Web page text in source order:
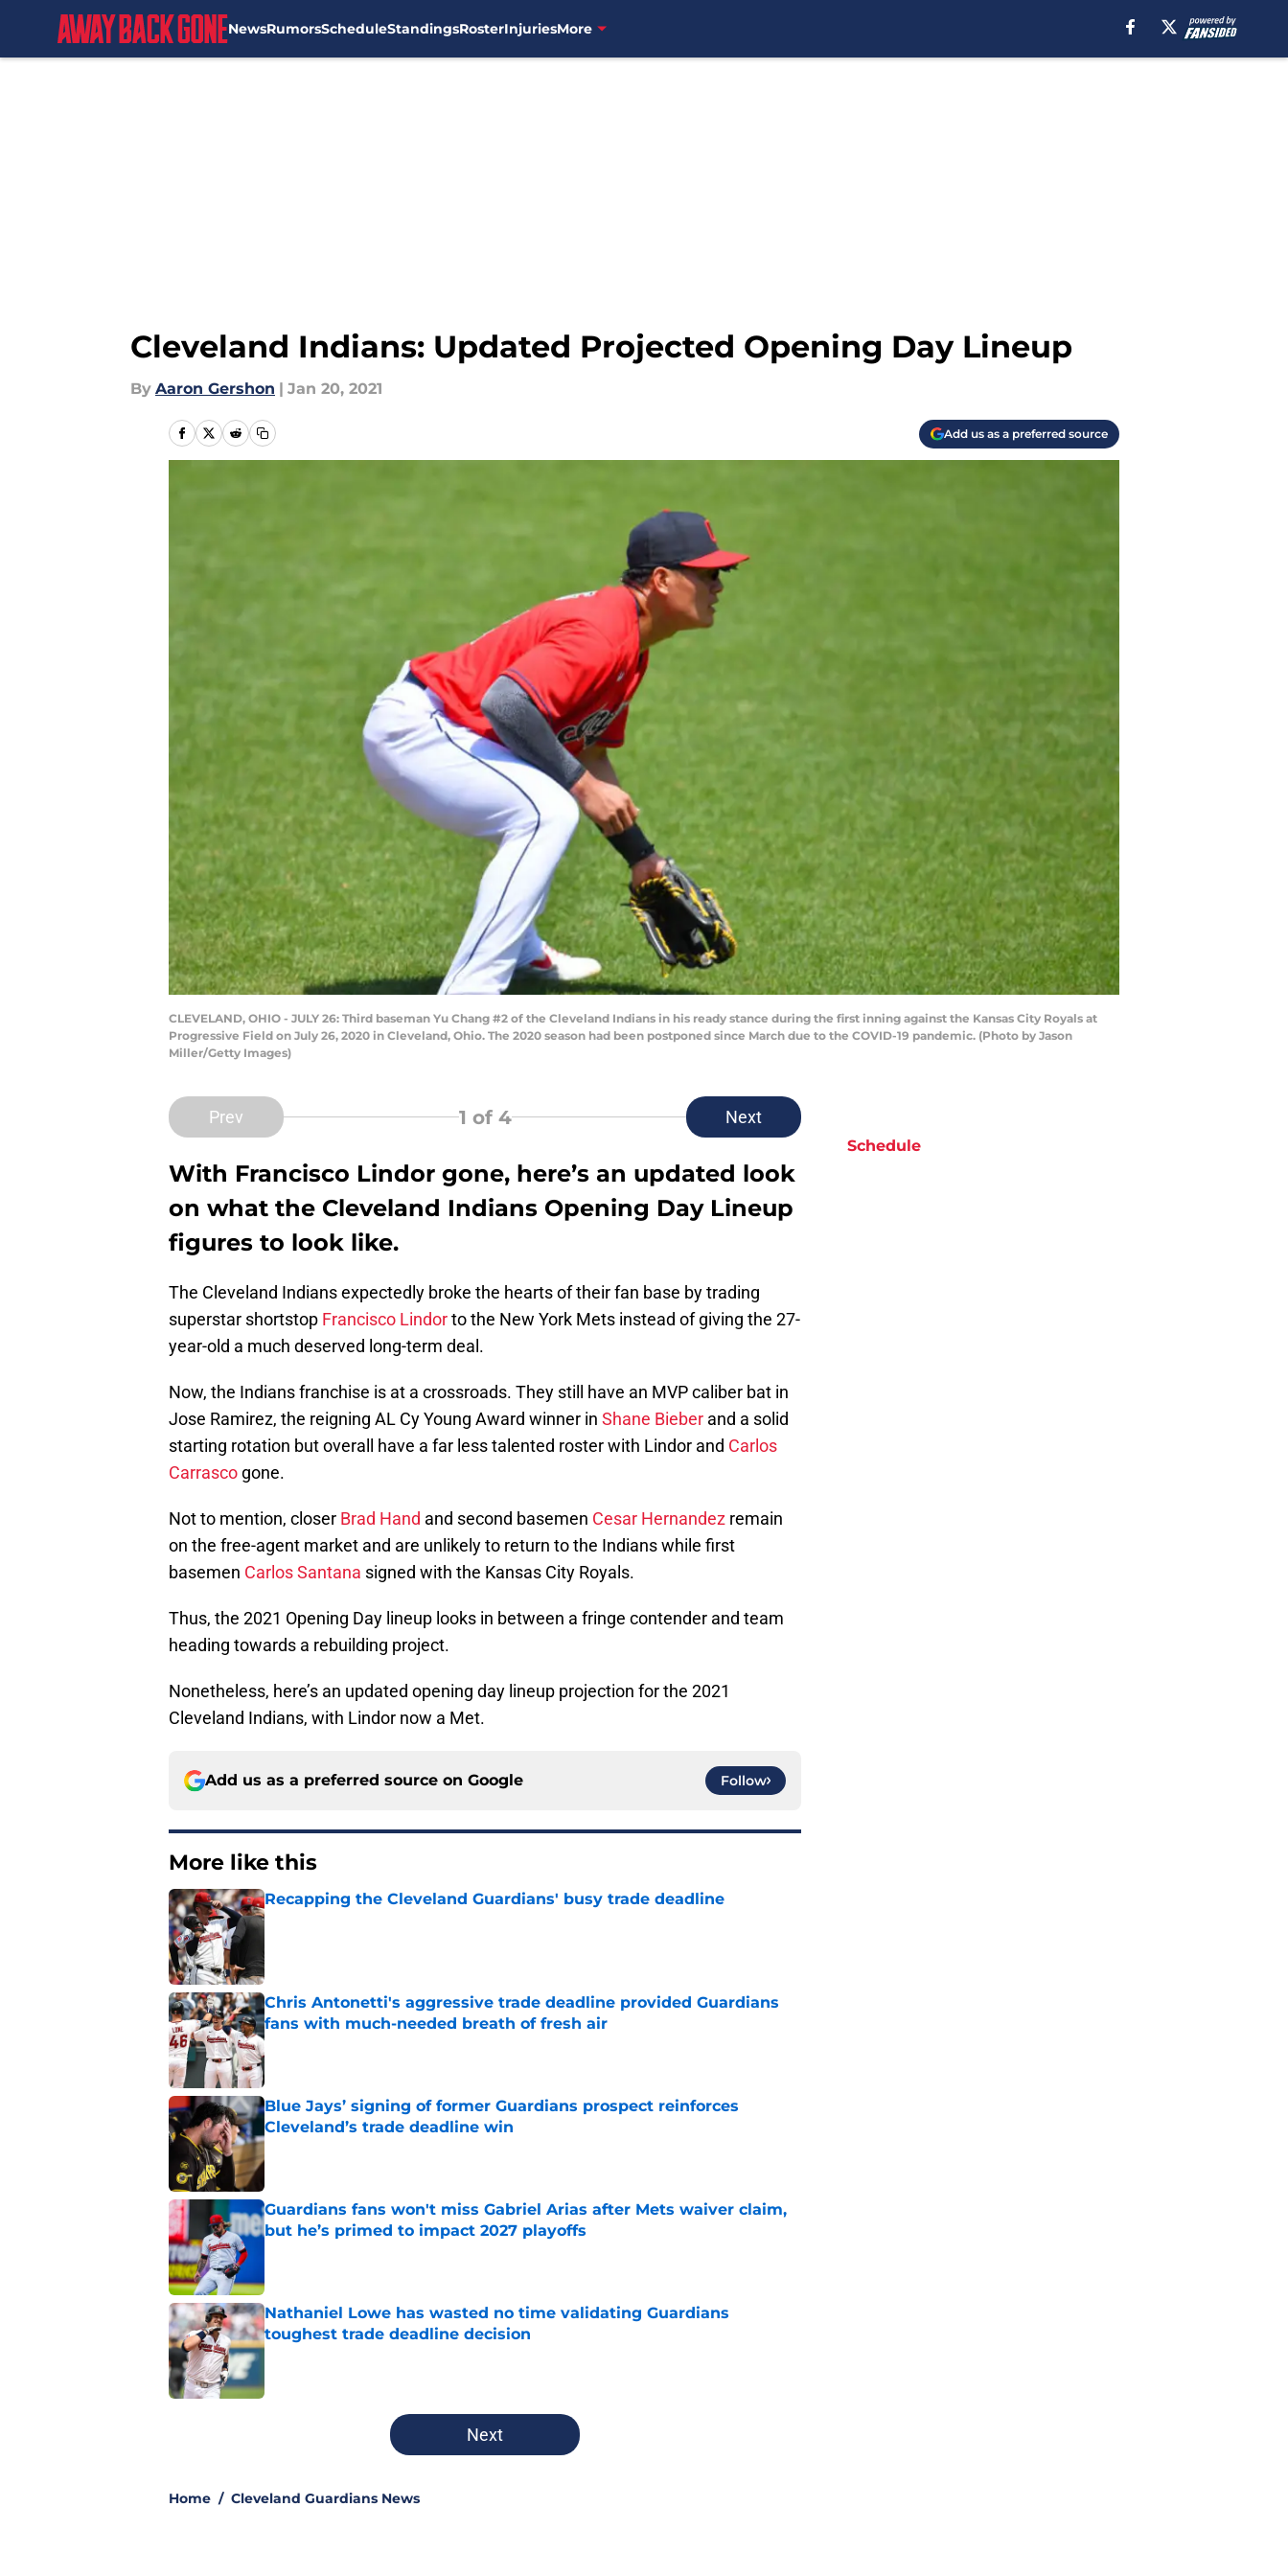
NewsRumorsScheduleStandingsRosterInjuriesMore
Cleveland Indians: Updated Projected Opening Day Lineup
By Aaron Gershon | Jan 20, 2021
Add us as a preferred source
CLEVELAND, OHIO - JULY 26: Third baseman Yu Chang #2 of the Cleveland Indians in his ready stance during the first inning against the Kansas City Royals at
Progressive Field on July 26, 2020 in Cleveland, Ohio. The 2020 season had been postponed since March due to the COVID-19 pandemic. (Photo by Jason
Miller/Getty Images)
Prev 1 of 4 Next
With Francisco Lindor gone, here’s an updated look
on what the Cleveland Indians Opening Day Lineup
figures to look like.
The Cleveland Indians expectedly broke the hearts of their fan base by trading
superstar shortstop Francisco Lindorto the New York Mets instead of giving the 27-
year-old a much deserved long-term deal.
Now, the Indians franchise is at a crossroads. They still have an MVP caliber bat in
Jose Ramirez, the reigning AL Cy Young Award winner in Shane Bieber and a solid
starting rotation but overall have a far less talented roster with Lindor and Carlos
Carrasco gone.
Not to mention, closer Brad Hand and second basemen Cesar Hernandez remain
on the free-agent market and are unlikely to return to the Indians while first
basemen Carlos Santana signed with the Kansas City Royals.
Thus, the 2021 Opening Day lineup looks in between a fringe contender and team
heading towards a rebuilding project.
Nonetheless, here’s an updated opening day lineup projection for the 2021
Cleveland Indians, with Lindor now a Met.
Add us as a preferred source on Google Follow
More like this
Recapping the Cleveland Guardians' busy trade deadline
Published by on Invalid Date
Chris Antonetti's aggressive trade deadline provided Guardians
fans with much-needed breath of fresh air
Published by on Invalid Date
Blue Jays’ signing of former Guardians prospect reinforces
Cleveland’s trade deadline win
Published by on Invalid Date
Guardians fans won't miss Gabriel Arias after Mets waiver claim,
but he’s primed to impact 2027 playoffs
Nathaniel Lowe has wasted no time validating Guardians
toughest trade deadline decision
Published by on Invalid Date
Next
Home / Cleveland Guardians News
Schedule